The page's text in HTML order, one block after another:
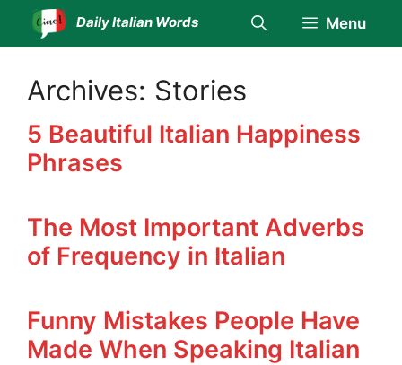
Skip
Daily Italian Words Menu
Archives: Stories
5 Beautiful Italian Happiness
Phrases
The Most Important Adverbs
of Frequency in Italian
Funny Mistakes People Have
Made When Speaking Italian